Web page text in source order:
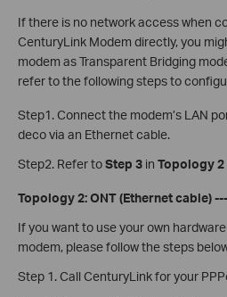
If there is no network access when
CenturyLink Modem directly, you
modem as Transparent Bridging
refer to the following steps to
Step1. Connect the modem’s LAN
deco via an Ethernet cable.
Step2. Refer toStep 3 in Topology 2
Topology 2: ONT (Ethernet cable)
If you want to use your own
modem, please follow the steps
Step 1. Call CenturyLink for your